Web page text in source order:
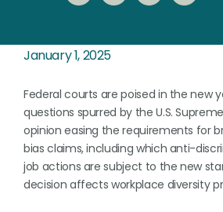
January 1, 2025
Federal courts are poised in the new
questions spurred by the U.S.
opinion easing the requirements for
bias claims, including which anti-
job actions are subject to the new
decision affects workplace diversity